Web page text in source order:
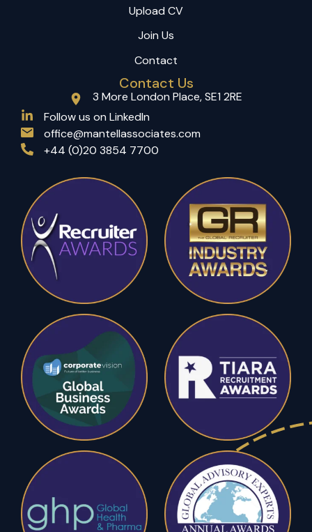
Upload CV
Join Us
Contact
Contact Us
3 More London Place, SE1 2RE
Follow us on LinkedIn
office@mantellassociates.com
+44 (0)20 3854 7700